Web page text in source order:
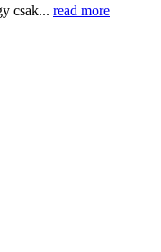
csak... read more